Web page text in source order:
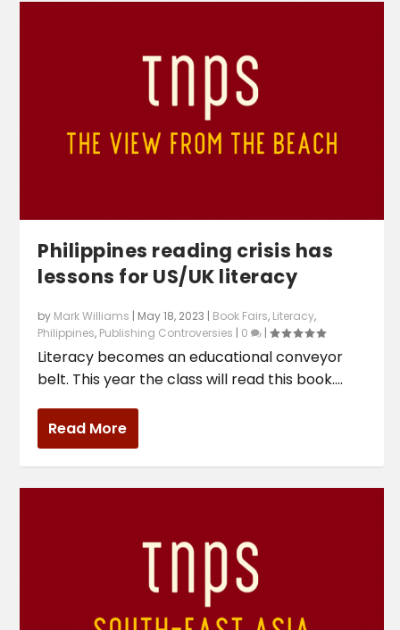
Philippines reading crisis has
lessons for US/UK literacy
by Mark Williams | May 18, 2023 | Book Fairs, Literacy,
Philippines, Publishing Controversies | 0 |
Literacy becomes an educational conveyor
belt. This year the class will read this book....
Read More